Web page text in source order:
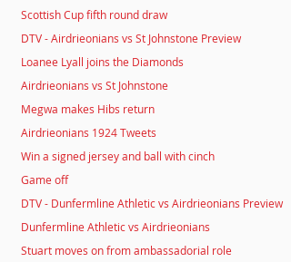
Scottish Cup fifth round draw
DTV - Airdrieonians vs St Johnstone Preview
Loanee Lyall joins the Diamonds
Airdrieonians vs St Johnstone
Megwa makes Hibs return
Airdrieonians 1924 Tweets
Win a signed jersey and ball with cinch
Game off
DTV - Dunfermline Athletic vs Airdrieonians Preview
Dunfermline Athletic vs Airdrieonians
Stuart moves on from ambassadorial role